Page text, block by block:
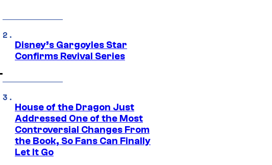
Disney’s Gargoyles Star
Confirms Revival Series
House of the Dragon Just
Addressed One of the Most
Controversial Changes From
the Book, So Fans Can Finally
Let It Go